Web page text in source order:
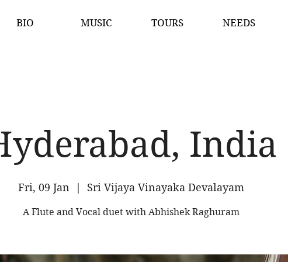
BIO MUSIC TOURS NEEDS
India
Fri, 09 Jan Sri Vijaya Vinayaka Devalayam
A Flute and Vocal duet with Abhishek Raghuram